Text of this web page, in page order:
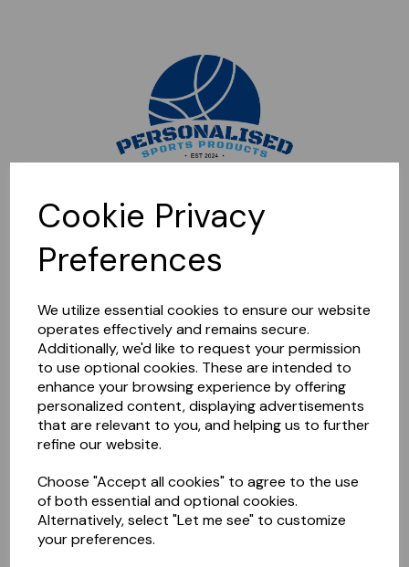
Cookie Privacy
Preferences
We utilize essential cookies to ensure our website
operates effectively and remains secure.
Additionally, we'd like to request your permission
to use optional cookies. These are intended to
enhance your browsing experience by offering
personalized content, displaying advertisements
that are relevant to you, and helping us to further
refine our website.
Choose "Accept all cookies" to agree to the use
of both essential and optional cookies.
Alternatively, select "Let me see" to customize
your preferences.
Sorry, this shop is currently closed. Please come back later.